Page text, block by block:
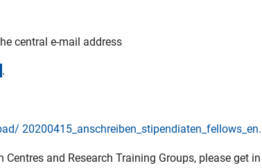
central e-mail address
.
and Research Training Groups, please get